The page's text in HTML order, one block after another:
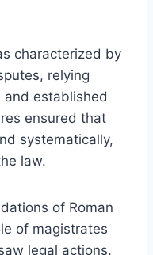
characterized by
relying
and established
ensured that
systematically,
law.
of Roman
of magistrates
legal actions.